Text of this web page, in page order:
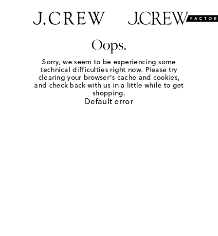
Oops.
Sorry, we seem to be experiencing some
technical difficulties right now. Please try
clearing your browser's cache and cookies,
and check back with us in a little while to get
shopping.
Default error